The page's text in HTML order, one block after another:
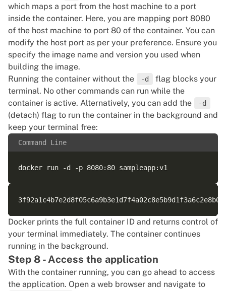
which maps a port from the host machine to a port
inside the container. Here, you are mapping port 8080
of the host machine to port 80 of the container. You can
modify the host port as per your preference. Ensure you
specify the image name and version you used when
building the image.
Running the container without the
-d
flag blocks your
terminal. No other commands can run while the
container is active. Alternatively, you can add the
-d
(detach) flag to run the container in the background and
keep your terminal free:
Command Line
Docker prints the full container ID and returns control of
your terminal immediately. The container continues
running in the background.
Step 8 - Access the application
With the container running, you can go ahead to access
the application. Open a web browser and navigate to